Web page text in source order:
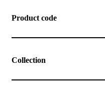
Product code
Collection